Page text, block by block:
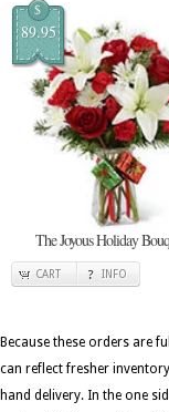
$
89.95
The Joyous Holiday
CART INFO
Because these orders are
can reflect fresher
hand delivery. In the one